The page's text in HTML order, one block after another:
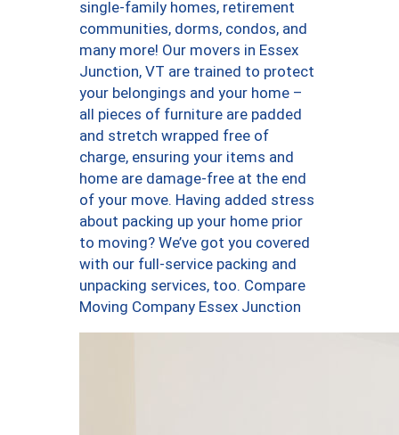
single-family homes, retirement
communities, dorms, condos, and
many more! Our movers in Essex
Junction, VT are trained to protect
your belongings and your home –
all pieces of furniture are padded
and stretch wrapped free of
charge, ensuring your items and
home are damage-free at the end
of your move. Having added stress
about packing up your home prior
to moving? We’ve got you covered
with our full-service packing and
unpacking services, too. Compare
Moving Company Essex Junction